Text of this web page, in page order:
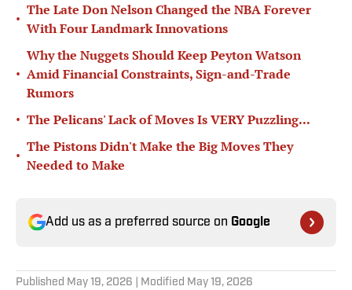
•
The Late Don Nelson Changed the NBA Forever
With Four Landmark Innovations
•
Why the Nuggets Should Keep Peyton Watson
Amid Financial Constraints, Sign-and-Trade
Rumors
• The Pelicans' Lack of Moves Is VERY Puzzling...
•
The Pistons Didn't Make the Big Moves They
Needed to Make
Add us as a preferred source on Google
Published May 19, 2026 | Modified May 19, 2026